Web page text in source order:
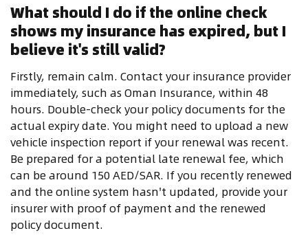
What should I do if the online check
shows my insurance has expired, but I
believe it's still valid?
Firstly, remain calm. Contact your insurance provider
immediately, such as Oman Insurance, within 48
hours. Double-check your policy documents for the
actual expiry date. You might need to upload a new
vehicle inspection report if your renewal was recent.
Be prepared for a potential late renewal fee, which
can be around 150 AED/SAR. If you recently renewed
and the online system hasn't updated, provide your
insurer with proof of payment and the renewed
policy document.